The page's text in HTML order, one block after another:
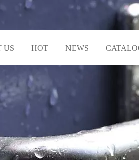
US HOT NEWS